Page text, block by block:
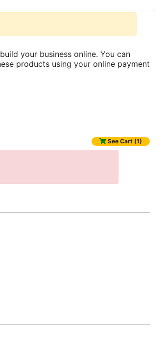
your business online. You can
products using your online payment
See Cart (1)